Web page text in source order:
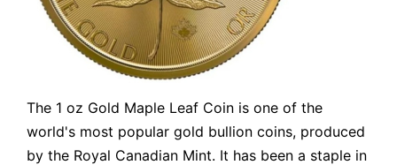
The 1 oz Gold Maple Leaf Coin is one of the
world's most popular gold bullion coins, produced
by the Royal Canadian Mint. It has been a staple in